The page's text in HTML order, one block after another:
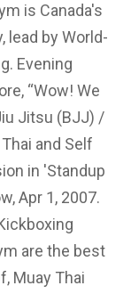
is Canada's
lead by World-
Evening
“Wow! We
Jitsu (BJJ) /
and Self
in 'Standup
Apr 1, 2007.
are the best
Muay Thai